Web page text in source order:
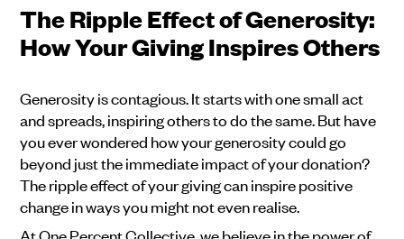
The Ripple Effect of Generosity:
How Your Giving Inspires Others
Generosity is contagious. It starts with one small act
and spreads, inspiring others to do the same. But have
you ever wondered how your generosity could go
beyond just the immediate impact of your donation?
The ripple effect of your giving can inspire positive
change in ways you might not even realise.
At One Percent Collective, we believe in the power of